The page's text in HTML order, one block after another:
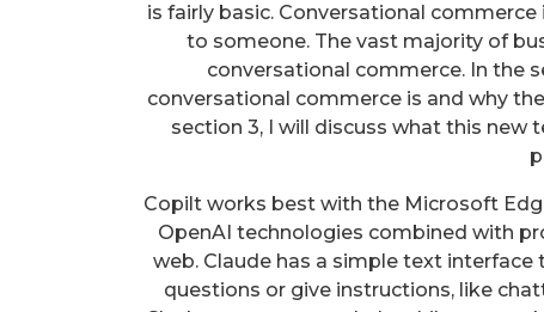
is fairly basic. Conversational
to someone. The vast majority of
conversational commerce. In the
conversational commerce is and why
section 3, I will discuss what this new
Copilt works best with the Microsoft
OpenAI technologies combined with
web. Claude has a simple text
questions or give instructions, like